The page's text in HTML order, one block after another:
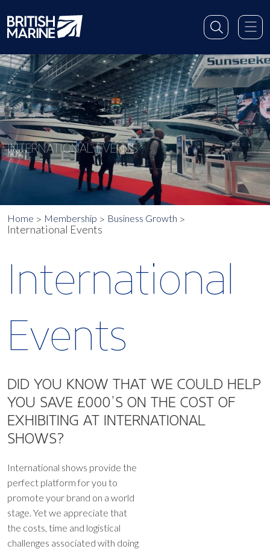
INTERNATIONAL EVENTS
Home Membership Business Growth
International Events
International
Events
DID YOU KNOW THAT WE COULD HELP
YOU SAVE £000’S ON THE COST OF
EXHIBITING AT INTERNATIONAL
SHOWS?
International shows provide the
perfect platform for you to
promote your brand on a world
stage. Yet we appreciate that
the costs, time and logistical
challenges associated with doing